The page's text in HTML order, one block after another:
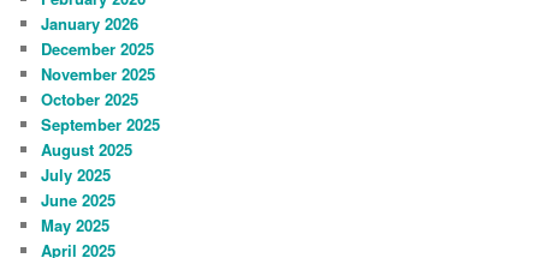
January 2026
December 2025
November 2025
October 2025
September 2025
August 2025
July 2025
June 2025
May 2025
April 2025